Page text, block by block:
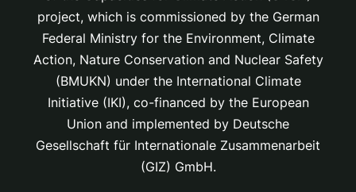
project, which is commissioned by the German
Federal Ministry for the Environment, Climate
Action, Nature Conservation and Nuclear Safety
(BMUKN) under the International Climate
Initiative (IKI), co-financed by the European
Union and implemented by Deutsche
Gesellschaft für Internationale Zusammenarbeit
(GIZ) GmbH.